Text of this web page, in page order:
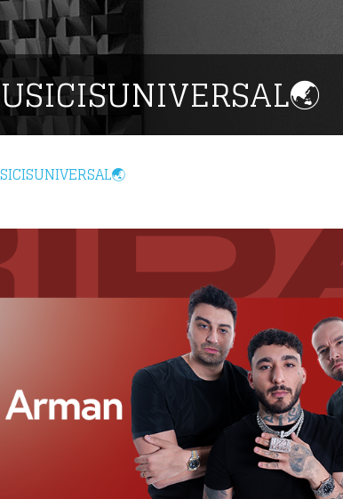
favorite artists before everyone